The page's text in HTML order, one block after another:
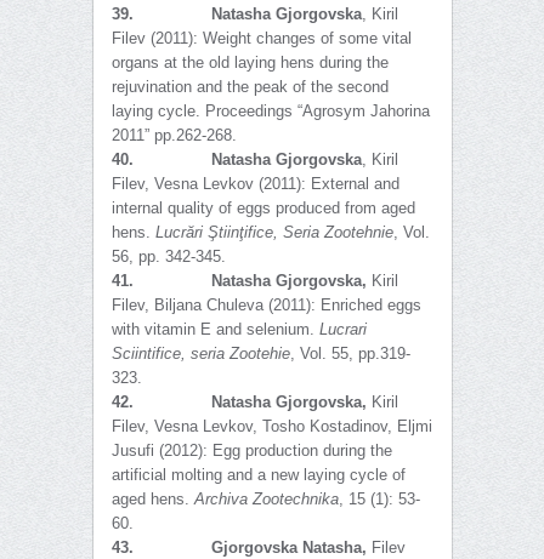
39.
Natasha Gjorgovska, Kiril
Filev (2011): Weight changes of some vital
organs at the old laying hens during the
rejuvination and the peak of the second
laying cycle. Proceedings “Agrosym Jahorina
2011” pp.262-268.
40.
Natasha Gjorgovska, Kiril
Filev, Vesna Levkov (2011): Еxternal and
internal quality of eggs produced from aged
hens. Lucrări Ştiinţifice, Seria Zootehnie, Vol.
56, pp. 342-345.
41.
Natasha Gjorgovska, Kiril
Filev, Biljana Chuleva (2011): Enriched eggs
with vitamin E and selenium. Lucrari
Sciintifice, seria Zootehie, Vol. 55, pp.319-
323.
42.
Natasha Gjorgovska, Kiril
Filev, Vesna Levkov, Tosho Kostadinov, Eljmi
Jusufi (2012): Egg production during the
artificial molting and a new laying cycle of
aged hens.Archiva Zootechnika, 15 (1): 53-
60.
43. Gjorgovska Natasha, Filev